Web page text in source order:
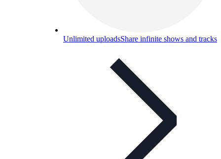
Unlimited uploadsShare infinite shows and tracks